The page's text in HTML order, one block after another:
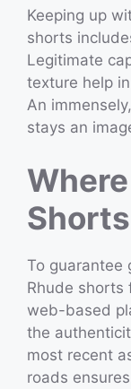
Keeping up
shorts
Legitimate
texture help
An
stays an
Shorts
To guarantee
Rhude shorts
web-based
the
most recent
roads